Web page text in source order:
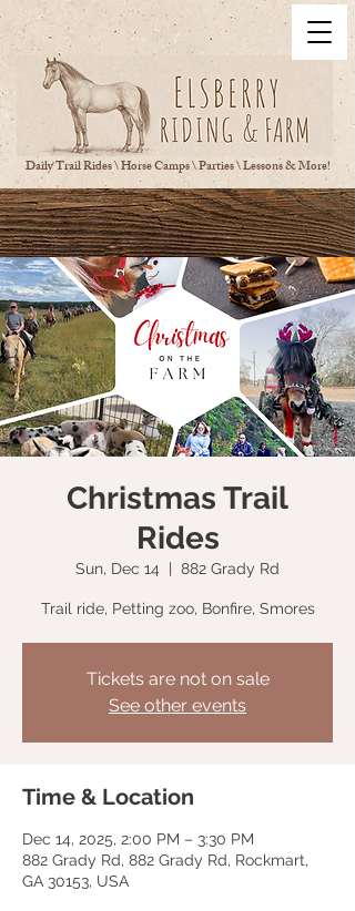
Daily Trail Rides \ Horse Camps \ Parties \ Lessons & More!
Christmas Trail
Rides
Sun, Dec 14
  |
882 Grady Rd
Trail ride, Petting zoo, Bonfire, Smores
Tickets are not on sale
See other events
Time & Location
Dec 14, 2025, 2:00 PM – 3:30 PM
882 Grady Rd, 882 Grady Rd, Rockmart,
GA 30153, USA